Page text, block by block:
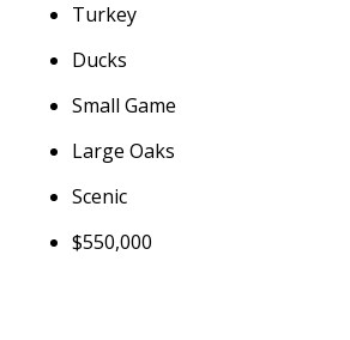
Turkey
Ducks
Small Game
Large Oaks
Scenic
$550,000